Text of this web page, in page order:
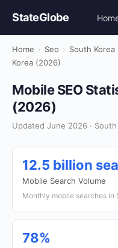
StateGlobe
Home › Seo › South Korea
Korea (2026)
Mobile SEO
(2026)
Updated June 2026 · South
12.5 billion
Mobile Search Volume
Monthly mobile searches in
78%